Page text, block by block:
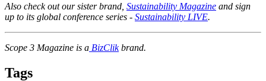
Also check out our sister brand, Sustainability Magazine and sign
up to its global conference series - Sustainability LIVE.
Scope 3 Magazine is a BizClikbrand.
Tags